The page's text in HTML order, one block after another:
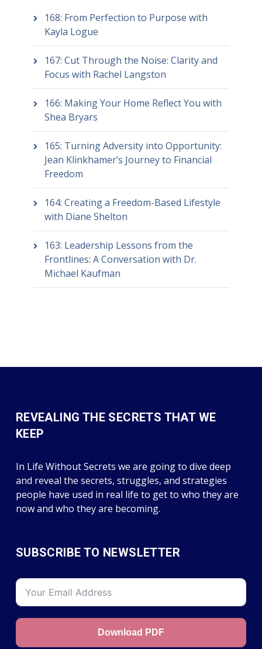
168: From Perfection to Purpose with
Kayla Logue
167: Cut Through the Noise: Clarity and
Focus with Rachel Langston
166: Making Your Home Reflect You with
Shea Bryars
165: Turning Adversity into Opportunity:
Jean Klinkhamer’s Journey to Financial
Freedom
164: Creating a Freedom-Based Lifestyle
with Diane Shelton
163: Leadership Lessons from the
Frontlines: A Conversation with Dr.
Michael Kaufman
REVEALING THE SECRETS THAT WE
KEEP
In Life Without Secrets we are going to dive deep
and reveal the secrets, struggles, and strategies
people have used in real life to get to who they are
now and who they are becoming.
SUBSCRIBE TO NEWSLETTER
Download PDF